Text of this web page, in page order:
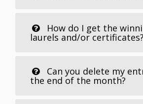
How do I get the
laurels and/or certificates?
Can you delete my
the end of the month?